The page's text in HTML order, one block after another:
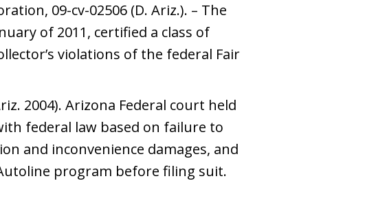
09-cv-02506 (D. Ariz.). – The
of 2011, certified a class of
violations of the federal Fair
2004). Arizona Federal court held
federal law based on failure to
and inconvenience damages, and
program before filing suit.